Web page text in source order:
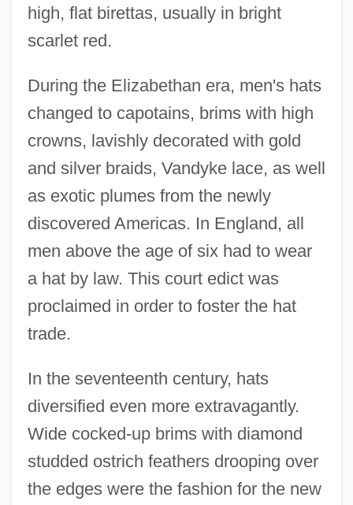
high, flat birettas, usually in bright
scarlet red.
During the Elizabethan era, men's hats
changed to capotains, brims with high
crowns, lavishly decorated with gold
and silver braids, Vandyke lace, as well
as exotic plumes from the newly
discovered Americas. In England, all
men above the age of six had to wear
a hat by law. This court edict was
proclaimed in order to foster the hat
trade.
In the seventeenth century, hats
diversified even more extravagantly.
Wide cocked-up brims with diamond
studded ostrich feathers drooping over
the edges were the fashion for the new